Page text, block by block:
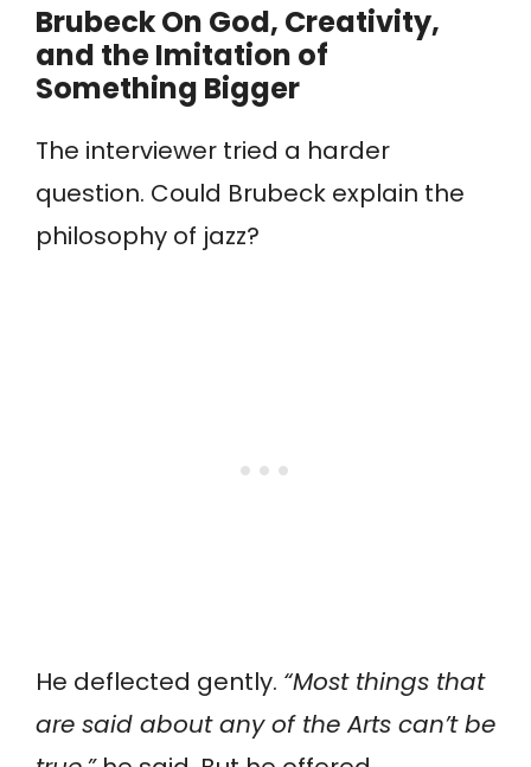
BrubeckOn God, Creativity,
and the Imitation of
Something Bigger
The interviewer tried a harder
question. Could Brubeck explain the
philosophy of jazz?
He deflected gently. “Most things that
are said about any of the Arts can’t be